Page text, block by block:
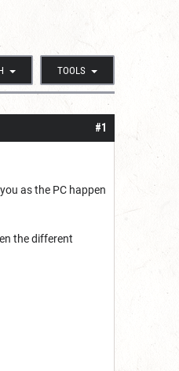
TOOLS
#1
as the PC happen
the different